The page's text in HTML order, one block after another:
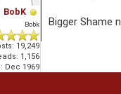
BobK
Bobk
19,249
1,156
Dec 1969
Bigger Shame